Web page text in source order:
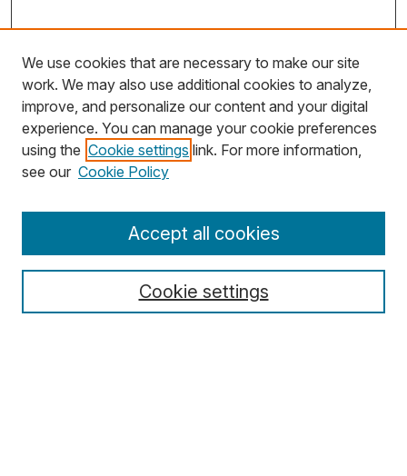
Search
Select context to search:
We use cookies that are necessary to make our site
work. We may also use additional cookies to analyze,
improve, and personalize our content and your digital
experience. You can manage your cookie preferences
using the Cookie settings link. For more information,
see our Cookie Policy
Cookie settings
Accept all cookies